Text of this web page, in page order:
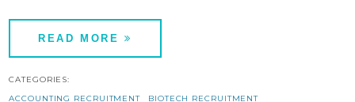
READ MORE
CATEGORIES:
ACCOUNTING RECRUITMENT
BIOTECH RECRUITMENT